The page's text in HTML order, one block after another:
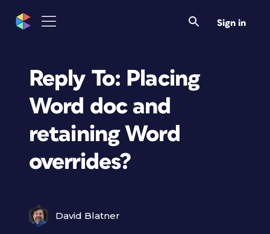
Sign in
Reply To: Placing
Word doc and
retaining Word
overrides?
David Blatner